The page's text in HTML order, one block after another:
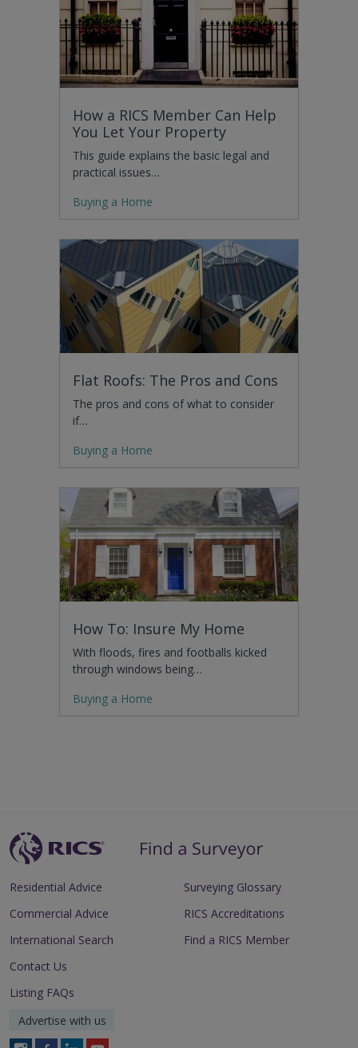
How a RICS Member Can Help
You Let Your Property
This guide explains the basic legal and
practical issues…
Buying a Home
Flat Roofs: The Pros and Cons
The pros and cons of what to consider
if…
Buying a Home
How To: Insure My Home
With floods, fires and footballs kicked
through windows being…
Buying a Home
Residential Advice
Commercial Advice
International Search
Surveying Glossary
RICS Accreditations
Find a RICS Member
Contact Us
Listing FAQs
Advertise with us